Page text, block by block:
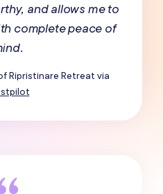
and allows me to
complete peace of
Ripristinare Retreat via